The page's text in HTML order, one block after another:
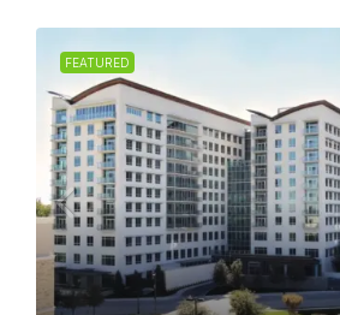
FEATURED